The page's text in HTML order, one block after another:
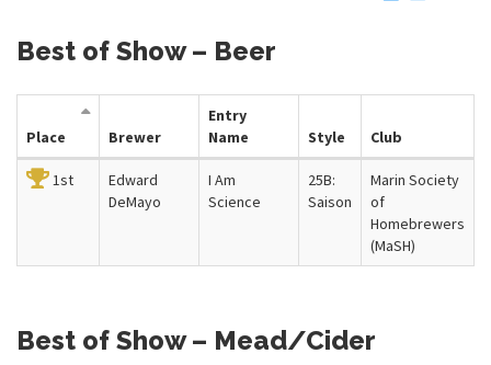
Best of Show – Beer
Place Brewer
Entry
Name
Style Club
1st
Edward
DeMayo
I Am
Science
25B:
Saison
Marin Society
of
Homebrewers
(MaSH)
Best of Show – Mead/Cider